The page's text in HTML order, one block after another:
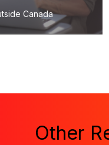
Canada
Other